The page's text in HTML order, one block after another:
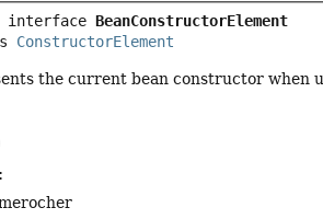
interface BeanConstructorElement
ConstructorElement
the current bean constructor when